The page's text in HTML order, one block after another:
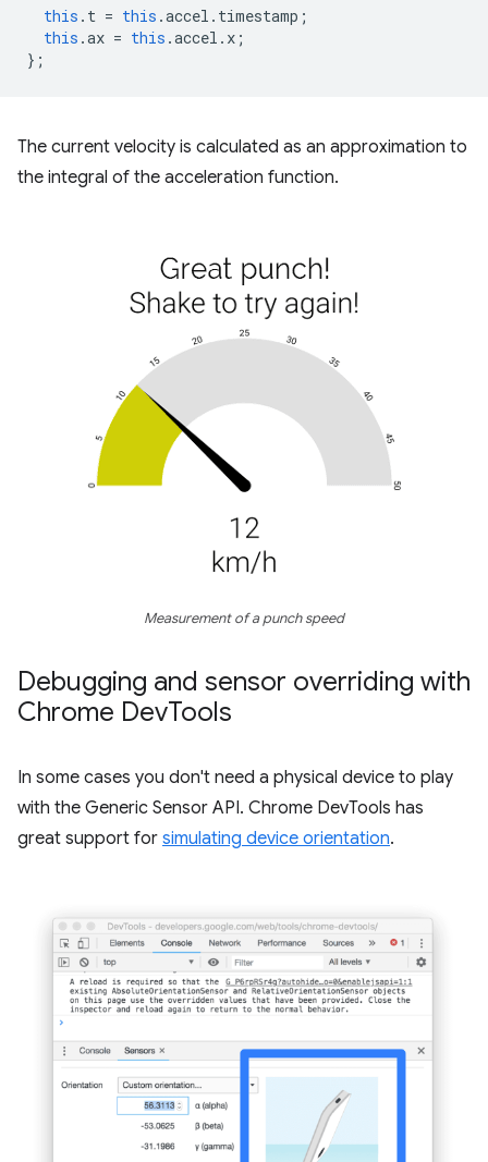
this . t = this .accel . timestamp ;
this .ax = this .accel . x ;
};
The current velocity is calculated as an approximation to
the integral of the acceleration function.
Measurement of a punch speed
Debugging and sensor overriding with
Chrome DevTools
In some cases you don't need a physical device to play
with the Generic Sensor API. Chrome DevTools has
great support for simulating device orientation.